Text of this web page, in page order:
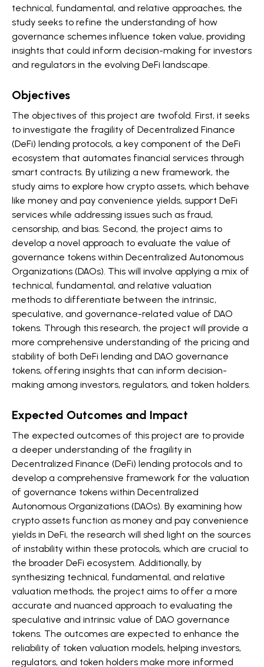
technical, fundamental, and relative approaches, the
study seeks to refine the understanding of how
governance schemes influence token value, providing
insights that could inform decision-making for investors
and regulators in the evolving DeFi landscape.
Objectives
The objectives of this project are twofold. First, it seeks
to investigate the fragility of Decentralized Finance
(DeFi) lending protocols, a key component of the DeFi
ecosystem that automates financial services through
smart contracts. By utilizing a new framework, the
study aims to explore how crypto assets, which behave
like money and pay convenience yields, support DeFi
services while addressing issues such as fraud,
censorship, and bias. Second, the project aims to
develop a novel approach to evaluate the value of
governance tokens within Decentralized Autonomous
Organizations (DAOs). This will involve applying a mix of
technical, fundamental, and relative valuation
methods to differentiate between the intrinsic,
speculative, and governance-related value of DAO
tokens. Through this research, the project will provide a
more comprehensive understanding of the pricing and
stability of both DeFi lending and DAO governance
tokens, offering insights that can inform decision-
making among investors, regulators, and token holders.
Expected Outcomes and Impact
The expected outcomes of this project are to provide
a deeper understanding of the fragility in
Decentralized Finance (DeFi) lending protocols and to
develop a comprehensive framework for the valuation
of governance tokens within Decentralized
Autonomous Organizations (DAOs). By examining how
crypto assets function as money and pay convenience
yields in DeFi, the research will shed light on the sources
of instability within these protocols, which are crucial to
the broader DeFi ecosystem. Additionally, by
synthesizing technical, fundamental, and relative
valuation methods, the project aims to offer a more
accurate and nuanced approach to evaluating the
speculative and intrinsic value of DAO governance
tokens. The outcomes are expected to enhance the
reliability of token valuation models, helping investors,
regulators, and token holders make more informed